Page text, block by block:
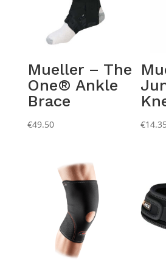
Mueller – The
One® Ankle
Brace
€49.50 €14.35